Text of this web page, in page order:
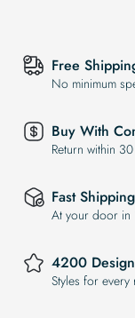
Free
No minimum
Buy With
Return within
Fast Shipping
At your door in
4200
Styles for